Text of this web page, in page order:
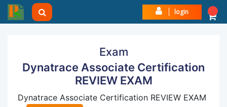
login
Exam
Dynatrace Associate Certification
REVIEW EXAM
Dynatrace Associate Certification REVIEW EXAM